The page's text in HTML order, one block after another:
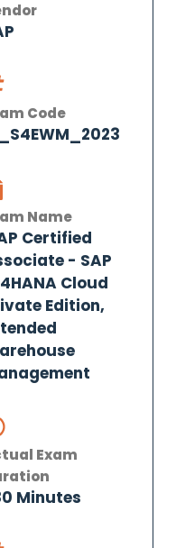
Code
Name
Certified
- SAP
Cloud
Edition,
Exam
Minutes